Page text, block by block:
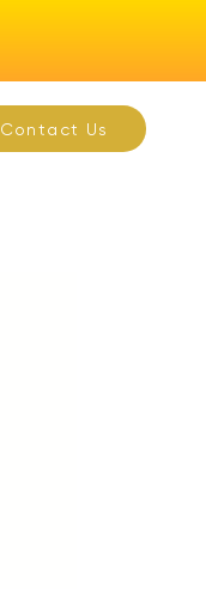
Contact Us